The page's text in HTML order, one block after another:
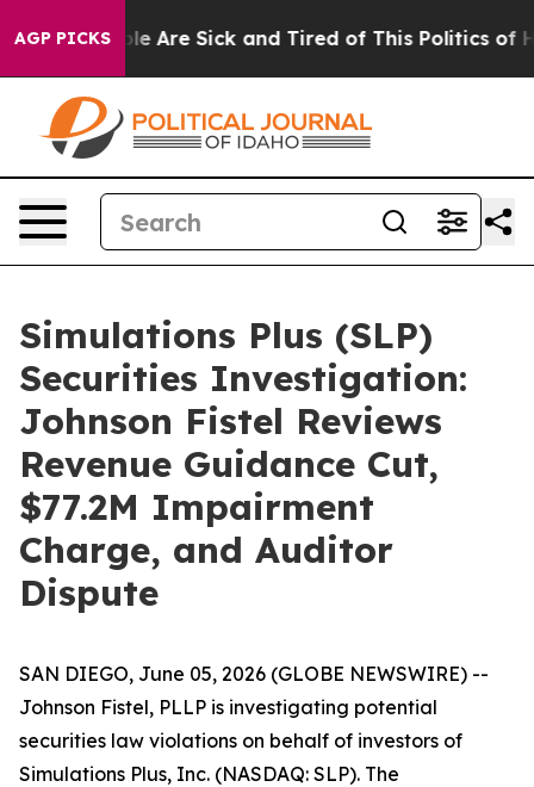
AGP PICKS
“People Are Sick and Tired of This Politics of
Simulations Plus (SLP)
Securities Investigation:
Johnson Fistel Reviews
Revenue Guidance Cut,
$77.2M Impairment
Charge, and Auditor
Dispute
SAN DIEGO, June 05, 2026 (GLOBE NEWSWIRE) --
Johnson Fistel, PLLP is investigating potential
securities law violations on behalf of investors of
Simulations Plus, Inc. (NASDAQ: SLP). The